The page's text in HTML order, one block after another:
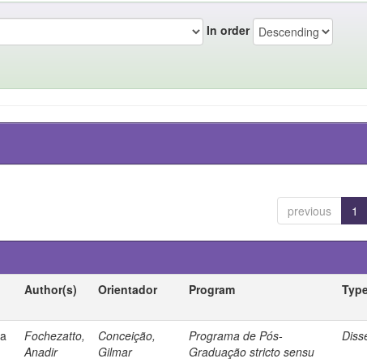
In order
previous 1
Author(s) Orientador Program
Fochezatto,
Anadir
Conceição,
Gilmar
Programa de Pós-
Graduação stricto sensu